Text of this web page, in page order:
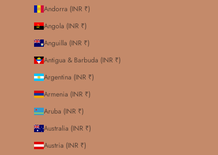
Andorra (INR ₹)
Angola (INR ₹)
Anguilla (INR ₹)
Antigua & Barbuda (INR ₹)
Argentina (INR ₹)
Armenia (INR ₹)
Aruba (INR ₹)
Australia (INR ₹)
Austria (INR ₹)